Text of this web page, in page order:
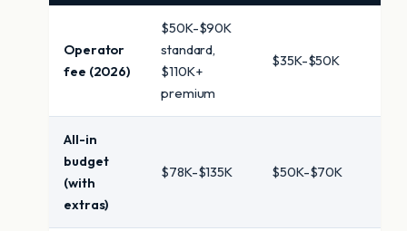
Operator
fee (2026)
$50K-$90K
standard,
$110K+
premium
$35K-$50K
All-in
budget
(with
extras)
$78K-$135K $50K-$70K